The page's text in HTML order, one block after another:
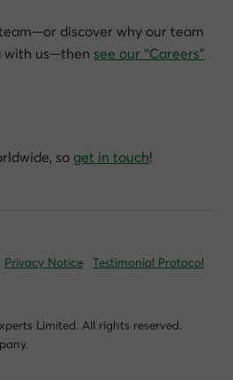
discover why our team
with us—then see our “Careers”
so get in touch!
Privacy Notice
Testimonial Protocol
Limited. All rights reserved.